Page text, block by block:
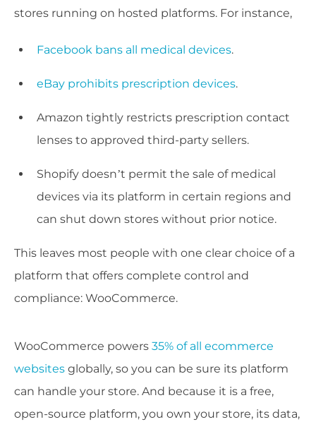
stores running on hosted platforms. For instance,
Facebook bans all medical devices.
eBay prohibits prescription devices.
Amazon tightly restricts prescription contact
lenses to approved third-party sellers.
Shopify doesn’t permit the sale of medical
devices via its platform in certain regions and
can shut down stores without prior notice.
This leaves most people with one clear choice of a
platform that offers complete control and
compliance: WooCommerce.
WooCommerce powers 35% of all ecommerce
websites globally, so you can be sure its platform
can handle your store. And because it is a free,
open-source platform, you own your store, its data,